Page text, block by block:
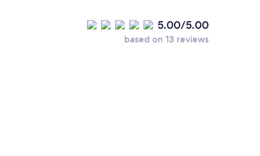
5.00/5.00
based on 13 reviews